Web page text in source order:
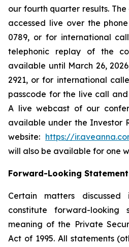
our fourth quarter results.
accessed live over the
0789, or for international
telephonic replay of the
available until March 26,
2921, or for international
passcode for the live call and
A live webcast of our
available under the Investor
website: https://
will also be available for one
Forward-Looking
Certain matters
constitute forward-looking
meaning of the Private
Act of 1995. All statements